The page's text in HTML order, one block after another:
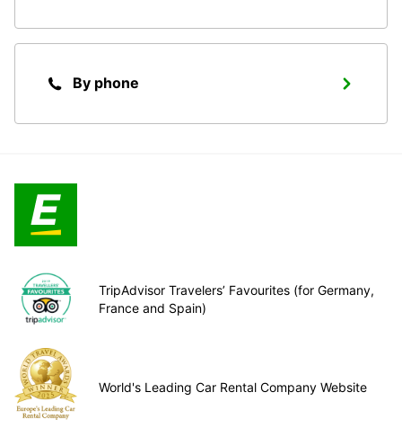
By phone
TripAdvisor Travelers’ Favourites (for Germany,
France and Spain)
World's Leading Car Rental Company Website